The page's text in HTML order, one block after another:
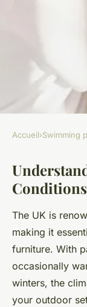
SWIMMING POOL
The
that
6 mai 2025
Accueil›Swimming
Conditions
The UK is
making it
furniture. With
occasionally
winters, the
your outdoor